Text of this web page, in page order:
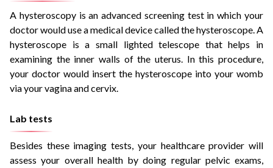
A hysteroscopy is an advanced screening test in which your
doctor would use a medical device called the hysteroscope. A
hysteroscope is a small lighted telescope that helps in
examining the inner walls of the uterus. In this procedure,
your doctor would insert the hysteroscope into your womb
via your vagina and cervix.
Lab tests
Besides these imaging tests, your healthcare provider will
assess your overall health by doing regular pelvic exams,